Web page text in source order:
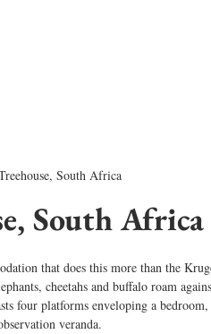
South Africa
South Africa
that does this more than the
cheetahs and buffalo roam
four platforms enveloping a
veranda.